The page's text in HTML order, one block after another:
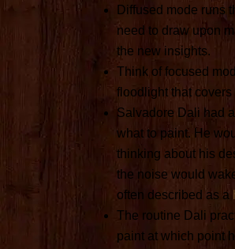
Diffused mode runs
need to draw upon
the new insights.
Think of focused
floodlight that
Salvadore Dali had
what to paint. He
thinking about his
the noise would
often described as a
The routine Dali
paint at which point